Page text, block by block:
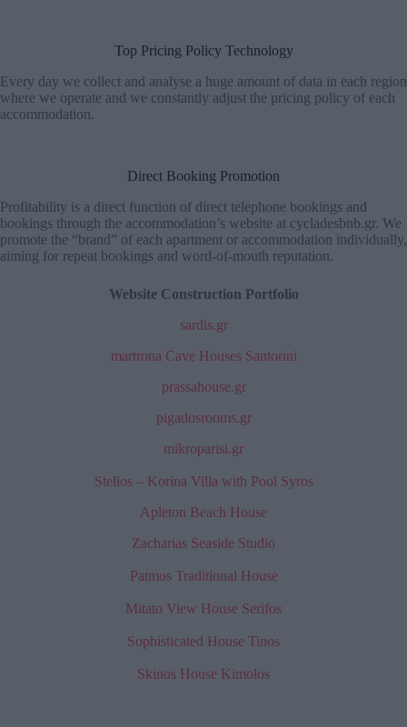
Top Pricing Policy Technology
Every day we collect and analyse a huge amount of data in each region
where we operate and we constantly adjust the pricing policy of each
accommodation.
Direct Booking Promotion
Profitability is a direct function of direct telephone bookings and
bookings through the accommodation’s website at cycladesbnb.gr. We
promote the “brand” of each apartment or accommodation individually,
aiming for repeat bookings and word-of-mouth reputation.
Website Construction Portfolio
sardis.gr
martrona Cave Houses Santorini
prassahouse.gr
pigadosrooms.gr
mikroparisi.gr
Stelios – Korina Villa with Pool Syros
Apleton Beach House
Zacharias Seaside Studio
Patmos Traditional House
Mitato View House Serifos
Sophisticated House Tinos
Skinos House Kimolos